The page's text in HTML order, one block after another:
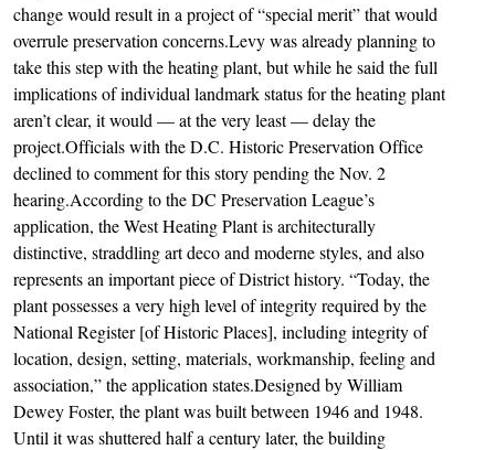
change would result in a project of “special merit” that would
overrule preservation concerns.Levy was already planning to
take this step with the heating plant, but while he said the full
implications of individual landmark status for the heating plant
aren’t clear, it would — at the very least — delay the
project.Officials with the D.C. Historic Preservation Office
declined to comment for this story pending the Nov. 2
hearing.According to the DC Preservation League’s
application, the West Heating Plant is architecturally
distinctive, straddling art deco and moderne styles, and also
represents an important piece of District history. “Today, the
plant possesses a very high level of integrity required by the
National Register [of Historic Places], including integrity of
location, design, setting, materials, workmanship, feeling and
association,” the application states.Designed by William
Dewey Foster, the plant was built between 1946 and 1948.
Until it was shuttered half a century later, the building